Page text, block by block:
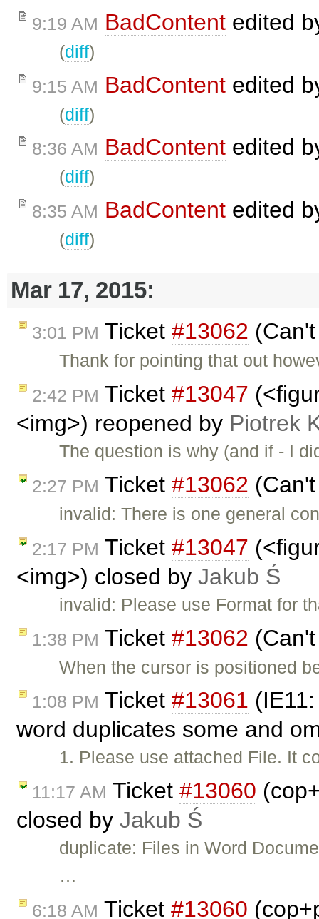
9:19 AM BadContent edited
(diff)
9:15 AM BadContent edited
(diff)
8:36 AM BadContent edited
(diff)
8:35 AM BadContent edited
(diff)
Mar 17, 2015:
3:01 PM Ticket #13062
Thank for pointing that out
2:42 PM Ticket #13047
<img>) reopened by Piotrek
The question is why (and if - I
2:27 PM Ticket #13062
invalid: There is one general
2:17 PM Ticket #13047
<img>) closed by Jakub Ś
invalid: Please use Format for
1:38 PM Ticket #13062
When the cursor is positioned
1:08 PM Ticket #13061
word duplicates some and
1. Please use attached File. It
11:17 AM Ticket #13060
closed by Jakub Ś
duplicate: Files in Word
…
6:18 AM Ticket #13060